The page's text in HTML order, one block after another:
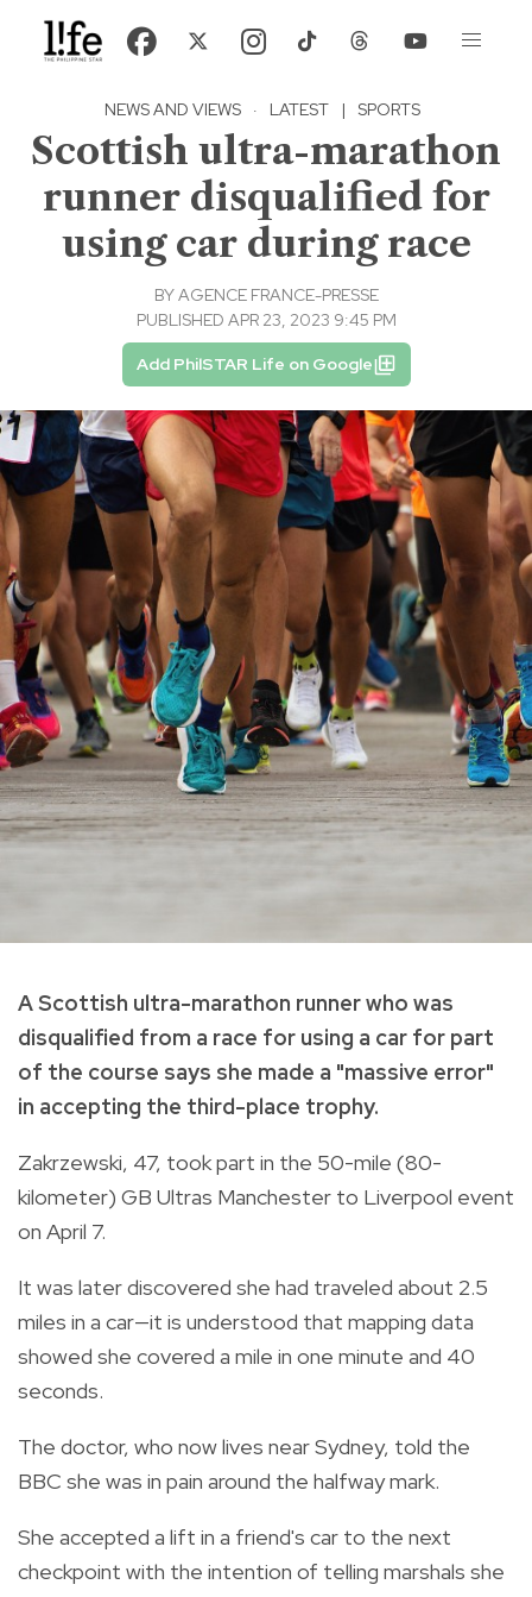
NEWS AND VIEWS · LATEST | SPORTS
Scottish ultra-marathon
runner disqualified for
using car during race
BYAGENCE FRANCE-PRESSE
PUBLISHED APR 23, 2023 9:45 PM
Add PhilSTAR Life on Google
A Scottish ultra-marathon runner who was
disqualified from a race for using a car for part
of the course says she made a "massive error"
in accepting the third-place trophy.
Zakrzewski, 47, took part in the 50-mile (80-
kilometer) GB Ultras Manchester to Liverpool event
on April 7.
It was later discovered she had traveled about 2.5
miles in a car—it is understood that mapping data
showed she covered a mile in one minute and 40
seconds.
The doctor, who now lives near Sydney, told the
BBC she was in pain around the halfway mark.
She accepted a lift in a friend's car to the next
checkpoint with the intention of telling marshals she